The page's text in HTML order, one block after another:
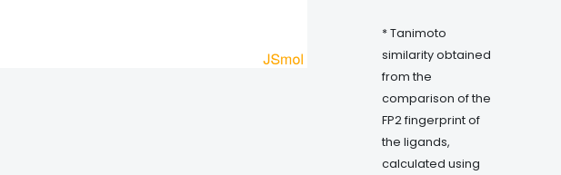
* Tanimoto
similarity obtained
from the
comparison of the
FP2 fingerprint of
the ligands,
calculated using